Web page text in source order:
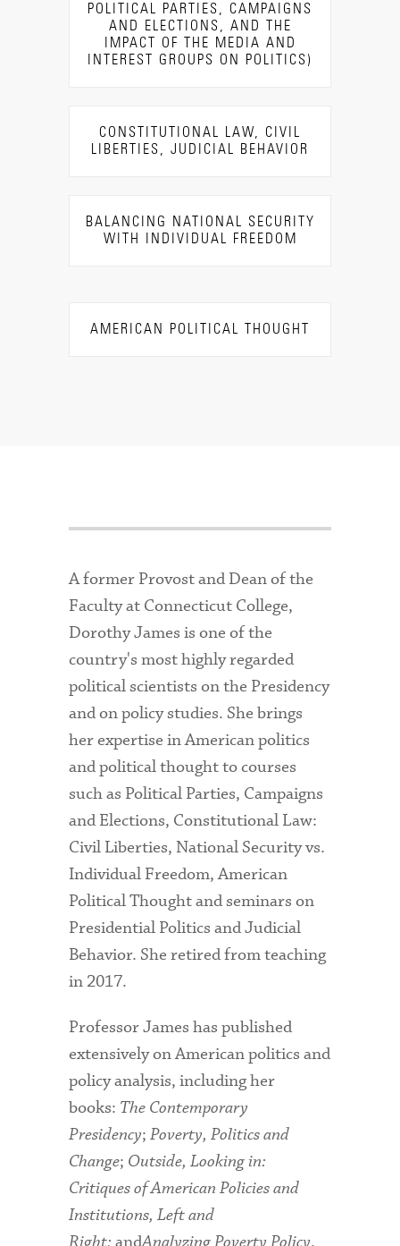
POLITICAL PARTIES, CAMPAIGNS
AND ELECTIONS, AND THE
IMPACT OF THE MEDIA AND
INTEREST GROUPS ON POLITICS)
CONSTITUTIONAL LAW, CIVIL
LIBERTIES, JUDICIAL BEHAVIOR
BALANCING NATIONAL SECURITY
WITH INDIVIDUAL FREEDOM
AMERICAN POLITICAL THOUGHT
A former Provost and Dean of the
Faculty at Connecticut College,
Dorothy James is one of the
country's most highly regarded
political scientists on the Presidency
and on policy studies. She brings
her expertise in American politics
and political thought to courses
such as Political Parties, Campaigns
and Elections, Constitutional Law:
Civil Liberties, National Security vs.
Individual Freedom, American
Political Thought and seminars on
Presidential Politics and Judicial
Behavior. She retired from teaching
in 2017.
Professor James has published
extensively on American politics and
policy analysis, including her
books: The Contemporary
Presidency;Poverty, Politics and
Change; Outside, Looking in:
Critiques of American Policies and
Institutions, Left and